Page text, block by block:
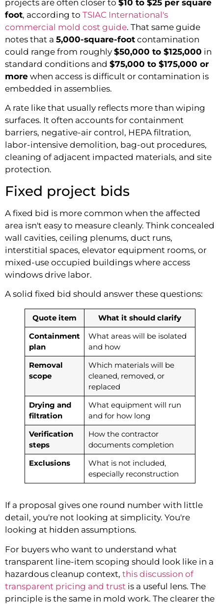
projects are often closer to $10 to $25 per square
foot, according to TSIAC International's
commercial mold cost guide. That same guide
notes that a 5,000-square-foot contamination
could range from roughly $50,000 to $125,000 in
standard conditions and $75,000 to $175,000 or
more when access is difficult or contamination is
embedded in assemblies.
A rate like that usually reflects more than wiping
surfaces. It often accounts for containment
barriers, negative-air control, HEPA filtration,
labor-intensive demolition, bag-out procedures,
cleaning of adjacent impacted materials, and site
protection.
Fixed project bids
A fixed bid is more common when the affected
area isn't easy to measure cleanly. Think concealed
wall cavities, ceiling plenums, duct runs,
interstitial spaces, elevator equipment rooms, or
mixed-use occupied buildings where access
windows drive labor.
A solid fixed bid should answer these questions:
Quote item
What it should clarify
Containment
plan
What areas will be isolated
and how
Removal
scope
Which materials will be
cleaned, removed, or
replaced
Drying and
filtration
What equipment will run
and for how long
Verification
steps
How the contractor
documents completion
Exclusions
What is not included,
especially reconstruction
If a proposal gives one round number with little
detail, you're not looking at simplicity. You're
looking at hidden assumptions.
For buyers who want to understand what
transparent line-item scoping should look like in a
hazardous cleanup context, this discussion of
transparent pricing and trust is a useful lens. The
principle is the same in mold work. The clearer the